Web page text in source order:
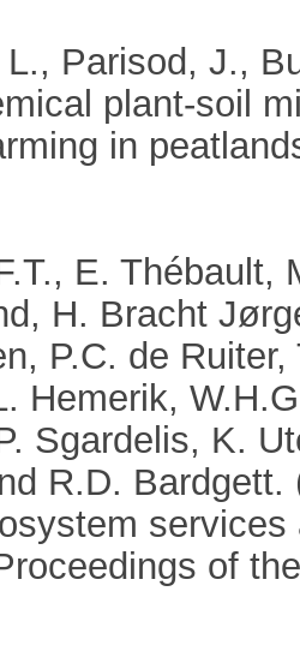
Parisod, J.,
plant-soil
in
E. Thébault,
H. Bracht
P.C. de
Hemerik,
Sgardelis, K.
R.D.
of